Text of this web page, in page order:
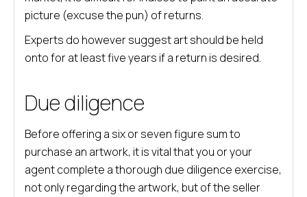
picture (excuse the pun) of returns.
Experts do however suggest art should be held
onto for at least five years if a return is desired.
Due diligence
Before offering a six or seven figure sum to
purchase an artwork, it is vital that you or your
agent complete a thorough due diligence exercise,
not only regarding the artwork, but of the seller